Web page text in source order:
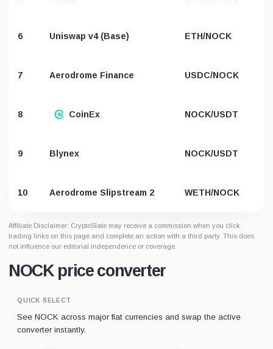
6 Uniswap v4 (Base) ETH/NOCK
7 Aerodrome Finance USDC/NOCK
8 CoinEx NOCK/USDT
9 Blynex NOCK/USDT
10 Aerodrome Slipstream 2 WETH/NOCK
Affiliate Disclaimer: CryptoSlate may receive a commission when you click
trading links on this page and complete an action with a third party. This does
not influence our editorial independence or coverage.
NOCK price converter
QUICK SELECT
See NOCK across major fiat currencies and swap the active
converter instantly.